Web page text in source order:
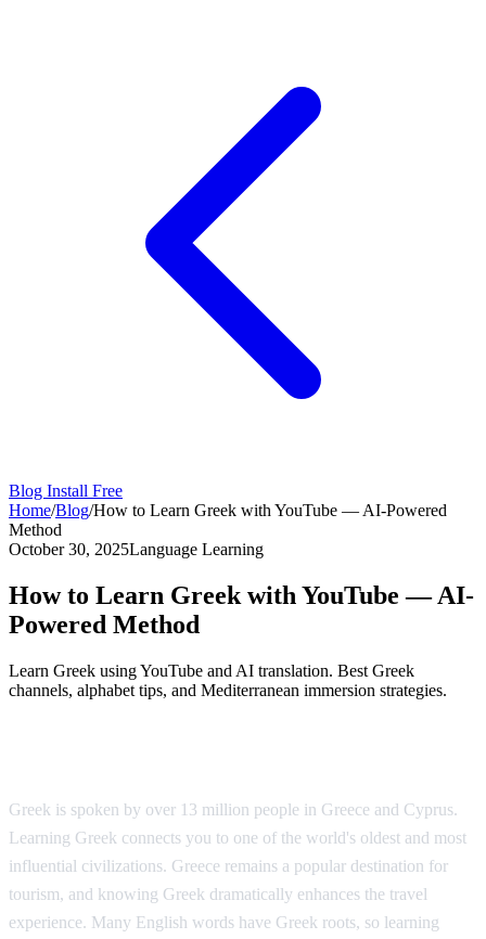
Blog Install Free
Home/Blog/How to Learn Greek with YouTube — AI-Powered
Method
October 30, 2025Language Learning
How to Learn Greek with YouTube — AI-
Powered Method
Learn Greek using YouTube and AI translation. Best Greek
channels, alphabet tips, and Mediterranean immersion strategies.
Greek is spoken by over 13 million people in Greece and Cyprus.
Learning Greek connects you to one of the world's oldest and most
influential civilizations. Greece remains a popular destination for
tourism, and knowing Greek dramatically enhances the travel
experience. Many English words have Greek roots, so learning